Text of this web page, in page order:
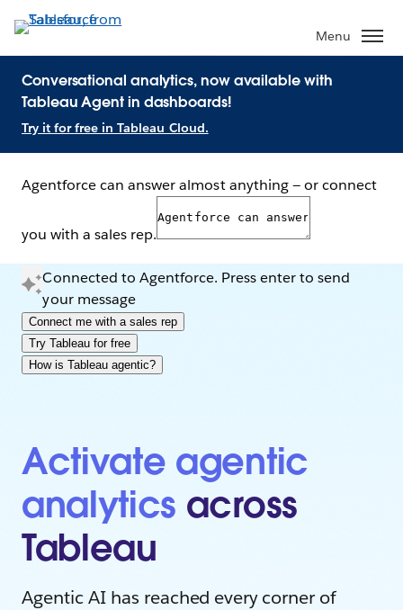
Menu
Conversational analytics, now available with
Tableau Agent in dashboards!
Try it for free in Tableau Cloud.
Activate agentic
analytics across
Tableau
Agentic AI has reached every corner of